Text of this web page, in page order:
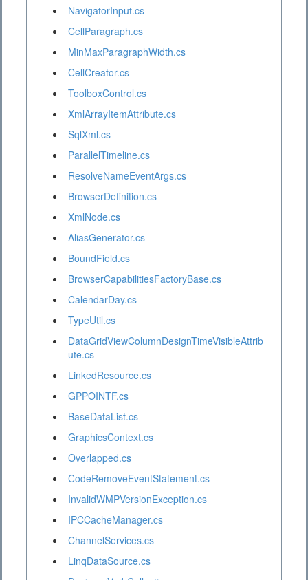
NavigatorInput.cs
CellParagraph.cs
MinMaxParagraphWidth.cs
CellCreator.cs
ToolboxControl.cs
XmlArrayItemAttribute.cs
SqlXml.cs
ParallelTimeline.cs
ResolveNameEventArgs.cs
BrowserDefinition.cs
XmlNode.cs
AliasGenerator.cs
BoundField.cs
BrowserCapabilitiesFactoryBase.cs
CalendarDay.cs
TypeUtil.cs
DataGridViewColumnDesignTimeVisibleAttrib
ute.cs
LinkedResource.cs
GPPOINTF.cs
BaseDataList.cs
GraphicsContext.cs
Overlapped.cs
CodeRemoveEventStatement.cs
InvalidWMPVersionException.cs
IPCCacheManager.cs
ChannelServices.cs
LinqDataSource.cs